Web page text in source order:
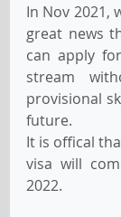
In Nov 2021,
great news
can apply
stream
provisional
future.
It is offical
visa will
2022.